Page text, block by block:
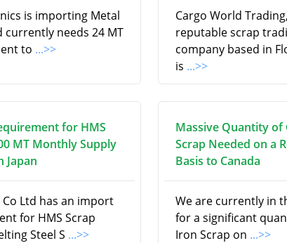
is importing Metal
currently needs 24 MT
to ...>>
Cargo World
reputable scrap
company based in
is ...>>
for HMS
MT Monthly Supply
Japan
Co Ltd has an import
for HMS Scrap
Steel S ...>>
Massive Quantity of
Scrap Needed on a
Basis to Canada
We are currently in
for a significant
Iron Scrap on ...>>